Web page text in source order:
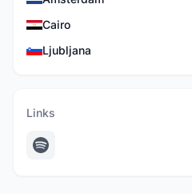
Cairo
Ljubljana
Links